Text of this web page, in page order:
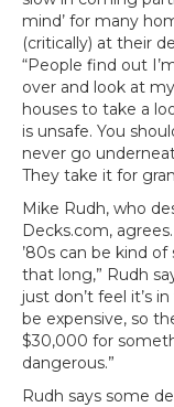
mind’ for many
(critically) at their
“People find out
over and look at
houses to take a
is unsafe. You
never go
They take it for
Mike Rudh, who
Decks.com,
’80s can be kind
that long,” Rudh
just don’t feel it’s
be expensive, so
$30,000 for
dangerous.”
Rudh says some